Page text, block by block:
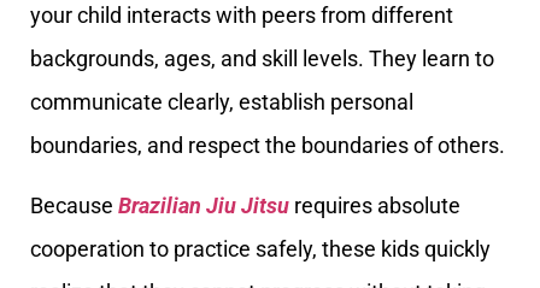
your child interacts with peers from different
backgrounds, ages, and skill levels. They learn to
communicate clearly, establish personal
boundaries, and respect the boundaries of others.
Because Brazilian Jiu Jitsu requires absolute
cooperation to practice safely, these kids quickly